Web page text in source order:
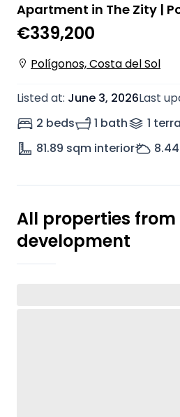
Apartment in The Zity |
€339,200
Polígonos, Costa del Sol
Listed at: June 3, 2026Last
2 beds
1 bath 1
81.89 sqm interior 8.44
All properties from
development